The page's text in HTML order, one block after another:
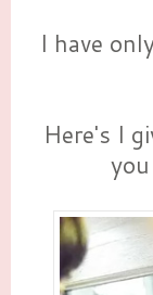
I have
Here's I